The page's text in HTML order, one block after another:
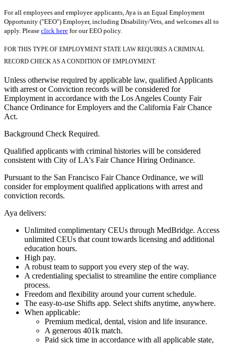
For all employees and employee applicants, Aya is an Equal Employment
Opportunity ("EEO") Employer, including Disability/Vets, and welcomes all to
apply. Please click here for our EEO policy.
FOR THIS TYPE OF EMPLOYMENT STATE LAW REQUIRES A CRIMINAL
RECORD CHECK AS A CONDITION OF EMPLOYMENT.
Unless otherwise required by applicable law, qualified Applicants
with arrest or Conviction records will be considered for
Employment in accordance with the Los Angeles County Fair
Chance Ordinance for Employers and the California Fair Chance
Act.
Background Check Required.
Qualified applicants with criminal histories will be considered
consistent with City of LA's Fair Chance Hiring Ordinance.
Pursuant to the San Francisco Fair Chance Ordinance, we will
consider for employment qualified applications with arrest and
conviction records.
Aya delivers:
Unlimited complimentary CEUs through MedBridge. Access
unlimited CEUs that count towards licensing and additional
education hours.
High pay.
A robust team to support you every step of the way.
A credentialing specialist to streamline the entire compliance
process.
Freedom and flexibility around your current schedule.
The easy-to-use Shifts app. Select shifts anytime, anywhere.
When applicable:
Premium medical, dental, vision and life insurance.
A generous 401k match.
Paid sick time in accordance with all applicable state,